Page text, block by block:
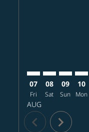
07
Fri
AUG
08
Sat
09
Sun
10
Mon
chevron_left chevron_right